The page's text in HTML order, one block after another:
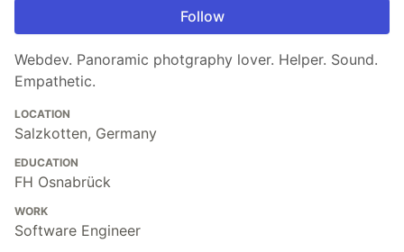
Follow
Webdev. Panoramic photgraphy lover. Helper. Sound.
Empathetic.
LOCATION
Salzkotten, Germany
EDUCATION
FH Osnabrück
WORK
Software Engineer